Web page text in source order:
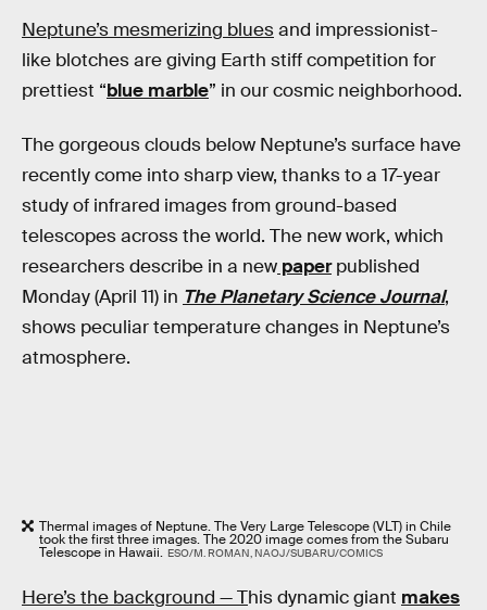
Neptune’s mesmerizing bluesand impressionist-
like blotches are giving Earth stiff competition for
prettiest “blue marble” in our cosmic neighborhood.
The gorgeous clouds below Neptune’s surface have
recently come into sharp view, thanks to a 17-year
study of infrared images from ground-based
telescopes across the world. The new work, which
researchers describe in a new paperpublished
Monday (April 11) in The Planetary Science Journal,
shows peculiar temperature changes in Neptune’s
atmosphere.
Thermal images of Neptune. The Very Large Telescope (VLT) in Chile
took the first three images. The 2020 image comes from the Subaru
Telescope in Hawaii. ESO/M. ROMAN, NAOJ/SUBARU/COMICS
Here’s the background — This dynamic giant makes